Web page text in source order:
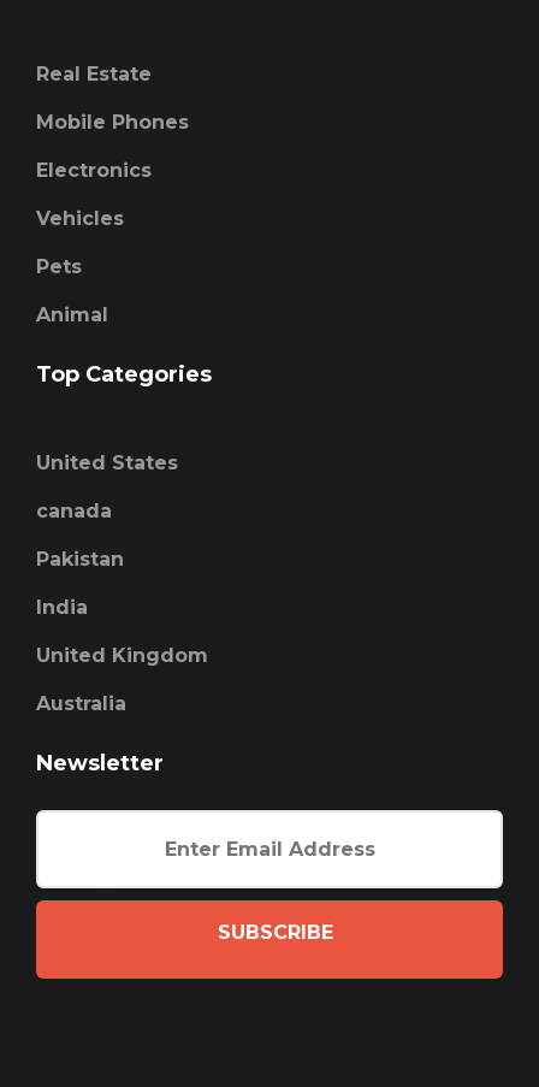
Real Estate
Mobile Phones
Electronics
Vehicles
Pets
Animal
Top Categories
United States
canada
Pakistan
India
United Kingdom
Australia
Newsletter
SUBSCRIBE